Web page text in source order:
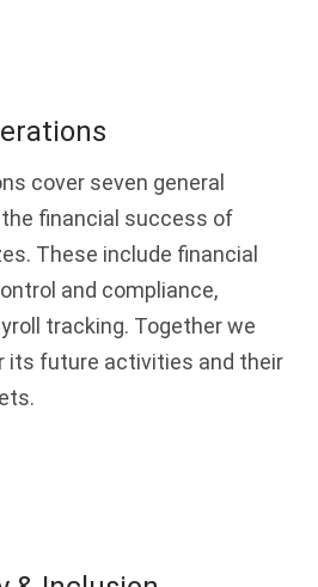
cover seven general
financial success of
These include financial
and compliance,
tracking. Together we
its future activities and their